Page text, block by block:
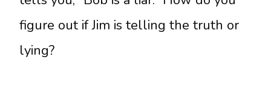
figure out if Jim is telling the truth or
lying?